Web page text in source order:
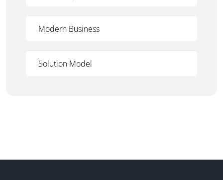
Modern Business
Solution Model